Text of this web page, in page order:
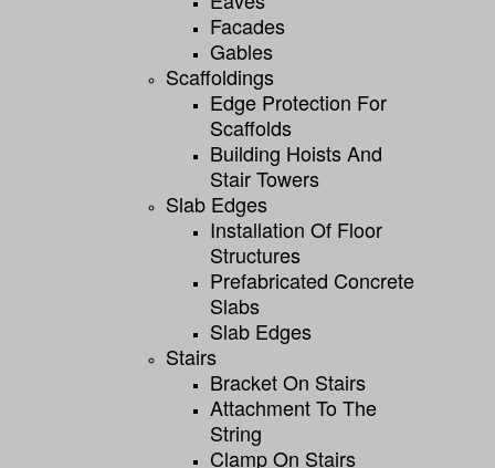
Facades
Gables
Scaffoldings
Edge Protection For
Scaffolds
Building Hoists And
Stair Towers
Slab Edges
Installation Of Floor
Structures
Prefabricated Concrete
Slabs
Slab Edges
Stairs
Bracket On Stairs
Attachment To The
String
Clamp On Stairs